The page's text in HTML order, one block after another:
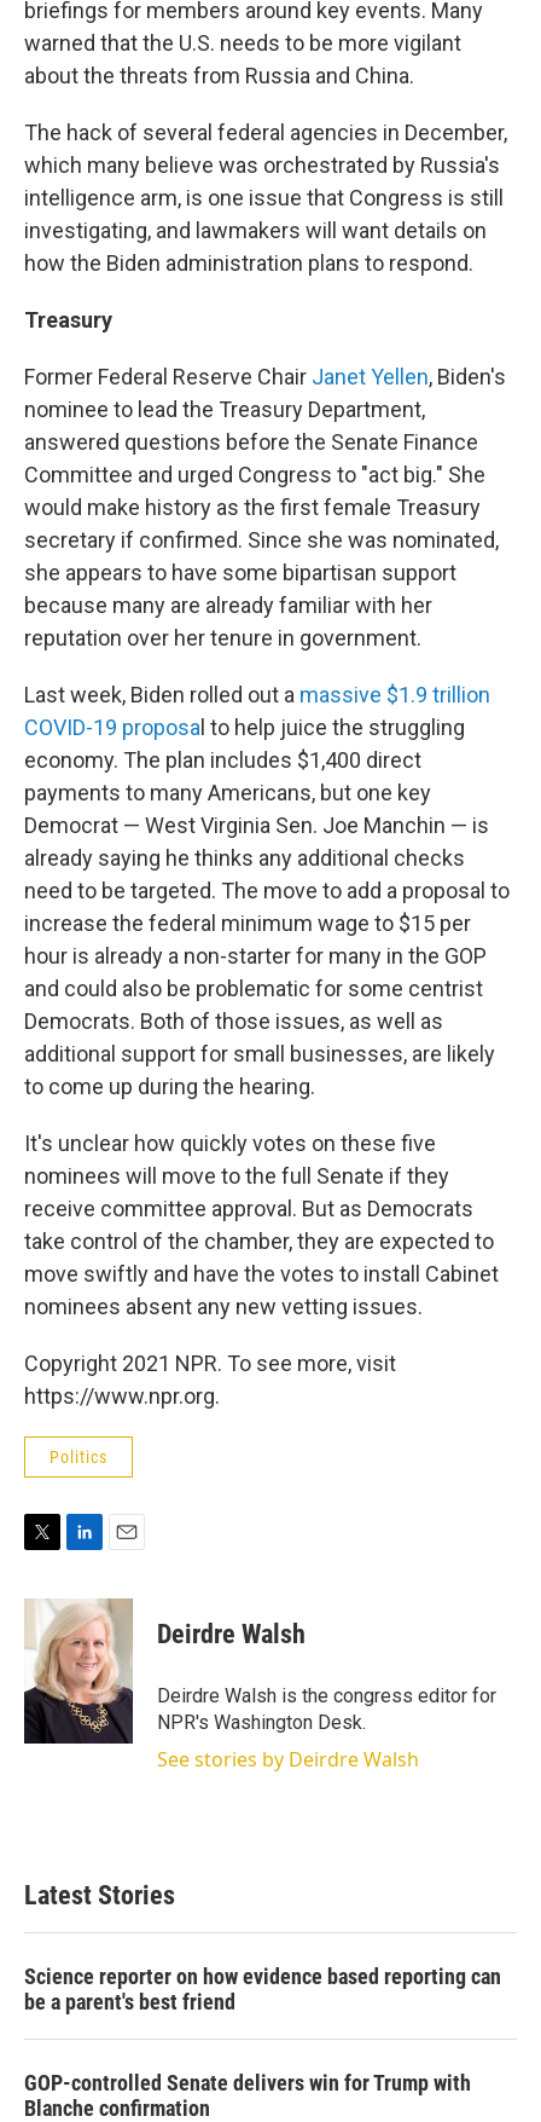
briefings for members around key events. Many
warned that the U.S. needs to be more vigilant
about the threats from Russia and China.
The hack of several federal agencies in December,
which many believe was orchestrated by Russia's
intelligence arm, is one issue that Congress is still
investigating, and lawmakers will want details on
how the Biden administration plans to respond.
Treasury
Former Federal Reserve Chair Janet Yellen, Biden's
nominee to lead the Treasury Department,
answered questions before the Senate Finance
Committee and urged Congress to "act big." She
would make history as the first female Treasury
secretary if confirmed. Since she was nominated,
she appears to have some bipartisan support
because many are already familiar with her
reputation over her tenure in government.
Last week, Biden rolled out a massive $1.9 trillion
COVID-19 proposa l to help juice the struggling
economy. The plan includes $1,400 direct
payments to many Americans, but one key
Democrat — West Virginia Sen. Joe Manchin — is
already saying he thinks any additional checks
need to be targeted. The move to add a proposal to
increase the federal minimum wage to $15 per
hour is already a non-starter for many in the GOP
and could also be problematic for some centrist
Democrats. Both of those issues, as well as
additional support for small businesses, are likely
to come up during the hearing.
It's unclear how quickly votes on these five
nominees will move to the full Senate if they
receive committee approval. But as Democrats
take control of the chamber, they are expected to
move swiftly and have the votes to install Cabinet
nominees absent any new vetting issues.
Copyright 2021 NPR. To see more, visit
https://www.npr.org.
Politics
i
t
r
n
k
e
d
I
n
a
i
l
Deirdre Walsh
Deirdre Walsh is the congress editor for
NPR's Washington Desk.
See stories by Deirdre Walsh
Latest Stories
Science reporter on how evidence based reporting can
be a parent's best friend
GOP-controlled Senate delivers win for Trump with
Blanche confirmation